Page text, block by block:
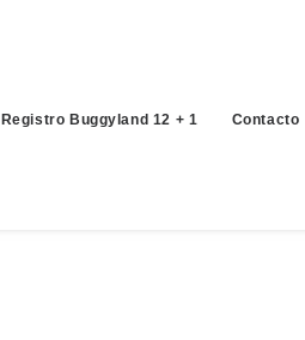
Registro Buggyland 12 + 1 Contacto